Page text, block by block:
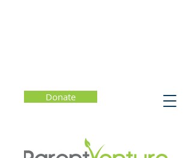
Donate